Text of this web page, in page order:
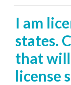
I am
states.
that
license